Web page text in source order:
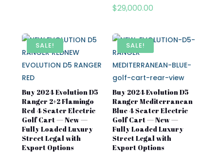
$29,000.00
SALE!
Buy 2024 Evolution D5
Ranger 2+2 Flamingo
Red 4 Seater Electric
Golf Cart — New —
Fully Loaded Luxury
Street Legal with
Export Options
SALE!
Buy 2024 Evolution D5
Ranger Mediterranean
Blue 4 Seater Electric
Golf Cart — New —
Fully Loaded Luxury
Street Legal with
Export Options